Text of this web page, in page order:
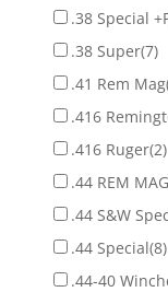
.38 Special
.38 Super(7)
.41 Rem Mag
.416
.416 Ruger(2)
.44 REM MAG
.44 S&W
.44 Special(8)
.44-40